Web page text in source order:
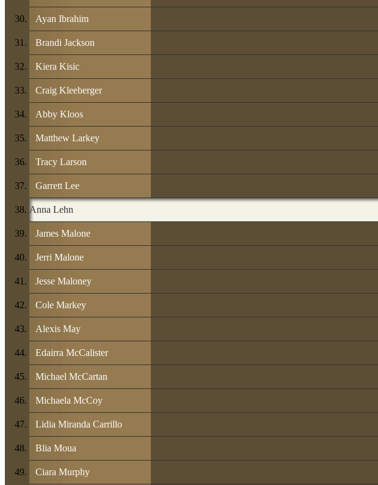
Ayan Ibrahim
Brandi Jackson
Kiera Kisic
Craig Kleeberger
Abby Kloos
Matthew Larkey
Tracy Larson
Garrett Lee
Anna Lehn
James Malone
Jerri Malone
Jesse Maloney
Cole Markey
Alexis May
Edairra McCalister
Michael McCartan
Michaela McCoy
Lidia Miranda Carrillo
Blia Moua
Ciara Murphy